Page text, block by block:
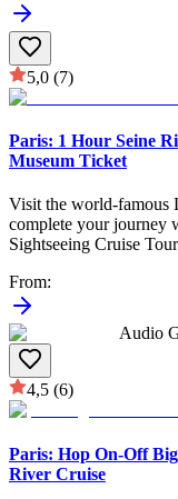
5,0 (7)
Paris: 1 Hour Seine
Museum Ticket
Visit the world-famous
complete your journey
Sightseeing Cruise
From:
Audio
4,5 (6)
Paris: Hop On-Off
River Cruise